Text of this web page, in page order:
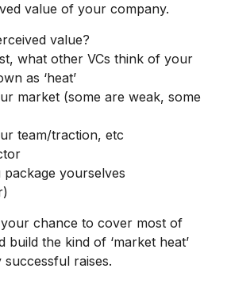
value of your company.
value?
what other VCs think of your
as ‘heat’
market (some are weak, some
team/traction, etc
yourselves
chance to cover most of
build the kind of ‘market heat’
raises.